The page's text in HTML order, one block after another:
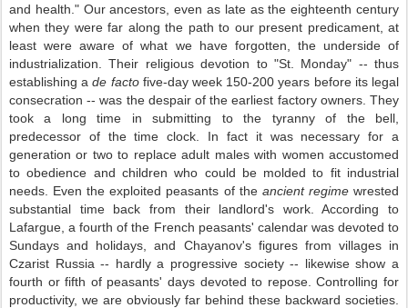
and health." Our ancestors, even as late as the eighteenth century
when they were far along the path to our present predicament, at
least were aware of what we have forgotten, the underside of
industrialization. Their religious devotion to "St. Monday" -- thus
establishing ade factofive-day week 150-200 years before its legal
consecration -- was the despair of the earliest factory owners. They
took a long time in submitting to the tyranny of the bell,
predecessor of the time clock. In fact it was necessary for a
generation or two to replace adult males with women accustomed
to obedience and children who could be molded to fit industrial
needs. Even the exploited peasants of the ancient regimewrested
substantial time back from their landlord's work. According to
Lafargue, a fourth of the French peasants' calendar was devoted to
Sundays and holidays, and Chayanov's figures from villages in
Czarist Russia -- hardly a progressive society -- likewise show a
fourth or fifth of peasants' days devoted to repose. Controlling for
productivity, we are obviously far behind these backward societies.